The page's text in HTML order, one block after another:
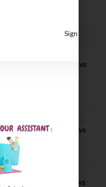
Series 56: IMDR vs
Schools Series 24 :
IIM Amritsar vs IIMV vs
vs NIT Rourkela vs
Sign In